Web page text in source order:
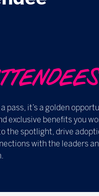
pass, it’s a golden
exclusive benefits you
the spotlight, drive
with the leaders